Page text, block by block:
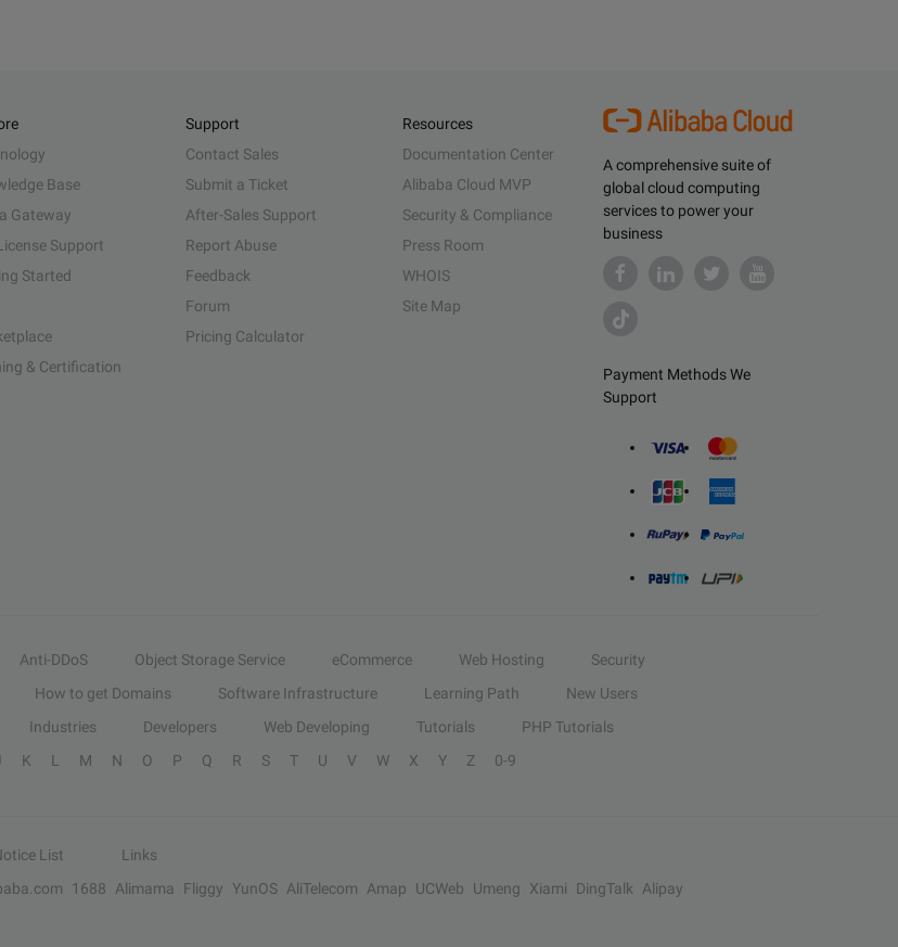
A comprehensive suite of
global cloud computing
services to power your
business
Payment Methods We
Support
Base
Gateway
Support
Started
& Certification
Support
Contact Sales
Submit a Ticket
After-Sales Support
Report Abuse
Feedback
Forum
Pricing Calculator
Resources
Documentation Center
Alibaba Cloud MVP
Security & Compliance
Press Room
WHOIS
Site Map
Anti-DDoS Object Storage Service eCommerce Web Hosting
Security
How to get Domains Software Infrastructure Learning Path
New Users
Industries Developers Web Developing Tutorials
PHP Tutorials
K L M N O P Q R S T U V W X Y Z 0-9
List
Links
1688 Alimama Fliggy YunOS AliTelecom Amap UCWeb Umeng Xiami DingTalk
Alipay